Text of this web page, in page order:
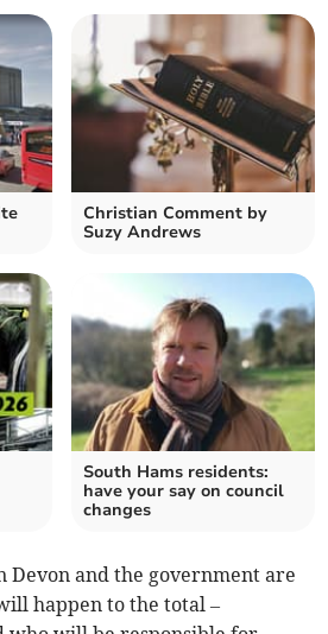
Christian Comment by
Suzy Andrews
South Hams residents:
have your say on council
changes
Devon and the government are
happen to the total –